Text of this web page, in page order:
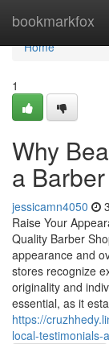
bookmarkfox
Home
Home
1
Why
a
jessicamn4050
Raise Your
Quality Barber
appearance and
stores recognize
originality and
essential, as it
https://
local-testimonials-